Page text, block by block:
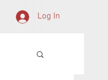
Log In